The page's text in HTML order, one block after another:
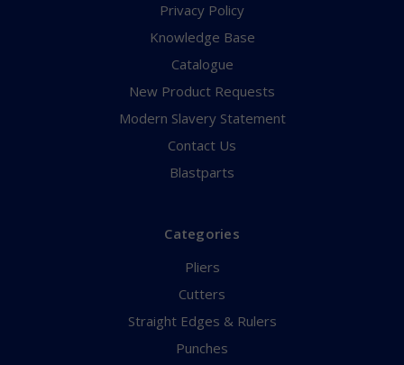
Privacy Policy
Knowledge Base
Catalogue
New Product Requests
Modern Slavery Statement
Contact Us
Blastparts
Categories
Pliers
Cutters
Straight Edges & Rulers
Punches